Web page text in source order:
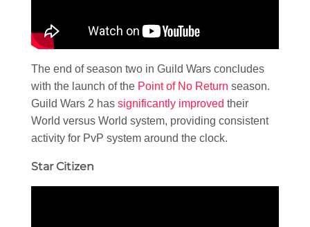
The end of season two in Guild Wars concludes
with the launch of the Point of No Return season.
Guild Wars 2 has significantly improved their
World versus World system, providing consistent
activity for PvP system around the clock.
Star Citizen